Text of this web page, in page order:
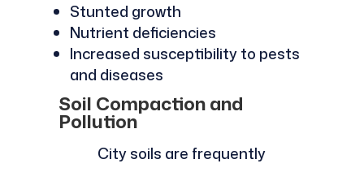
Stunted growth
Nutrient deficiencies
Increased susceptibility to pests
and diseases
Soil Compaction and
Pollution
City soils are frequently